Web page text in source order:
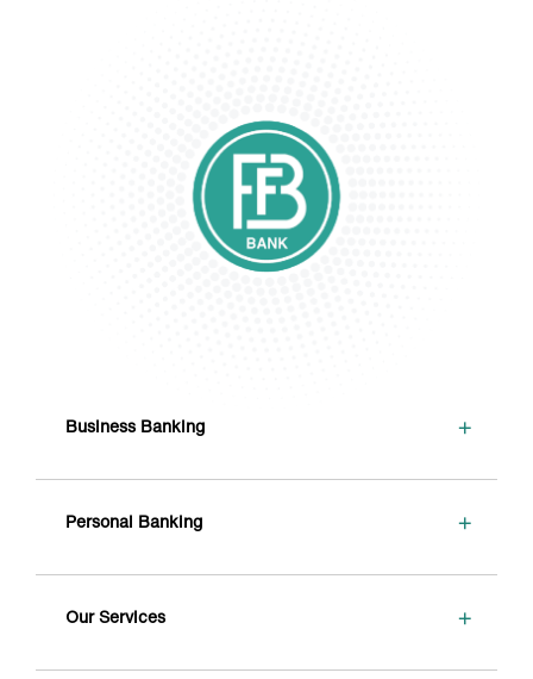
Business Banking +
Personal Banking +
Our Services +